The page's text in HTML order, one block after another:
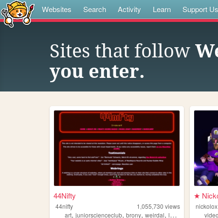
Websites Search Activity Learn Support Us
Sites that follow
you enter.
44Nifty
44nifty 1,055,730 views
art, juniorscienceclub, brony, weirdal, lemondemon
★
nickolox